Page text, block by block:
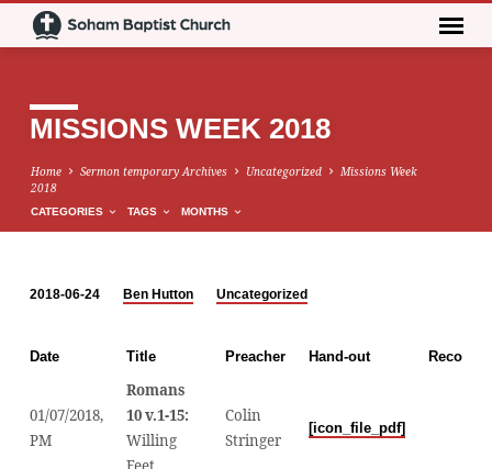
MISSIONS WEEK 2018
Home Sermon temporary Archives Uncategorized
Missions Week
2018
CATEGORIES TAGS MONTHS
WEEK
2018
2018-06-24 Ben Hutton Uncategorized
Date Title Preacher Hand-out
01/07/2018,
PM
Romans
10 v.1-15:
Willing
Colin
Stringer
[icon_file_pdf]